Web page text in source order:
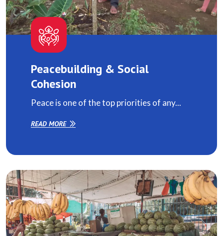
Peacebuilding & Social
Cohesion
Peace is one of the top priorities of any...
READ MORE